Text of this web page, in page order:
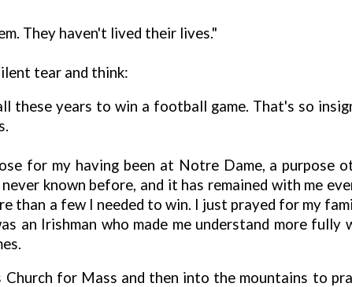
They haven't lived their lives."
tear and think:
these years to win a football game. That's so
for my having been at Notre Dame, a purpose
known before, and it has remained with me
than a few I needed to win. I just prayed for my
an Irishman who made me understand more fully
for Mass and then into the mountains to